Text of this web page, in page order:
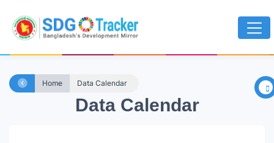
Home Data Calendar ×
Data Calendar